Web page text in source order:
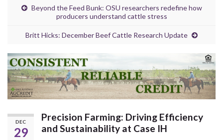
Beyond the Feed Bunk: OSU researchers redefine how
producers understand cattle stress
Britt Hicks: December Beef Cattle Research Update
DEC
29
Precision Farming: Driving Efficiency
and Sustainability at Case IH